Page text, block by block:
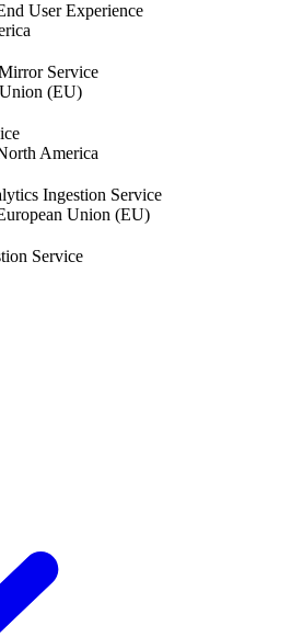
User Experience
Service
(EU)
America
Ingestion Service
Union (EU)
Service